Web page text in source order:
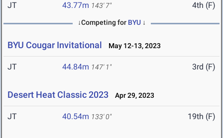
JT 43.77m 143' 7" 4th (F)
↓Competing for BYU↓
BYU Cougar Invitational May 12-13, 2023
JT 44.84m 147' 1" 3rd (F)
Desert Heat Classic 2023 Apr 29, 2023
JT 40.54m 133' 0" 19th (F)